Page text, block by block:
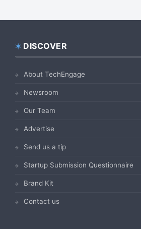
Footer
DISCOVER
About TechEngage
Newsroom
Our Team
Advertise
Send us a tip
Startup Submission Questionnaire
Brand Kit
Contact us